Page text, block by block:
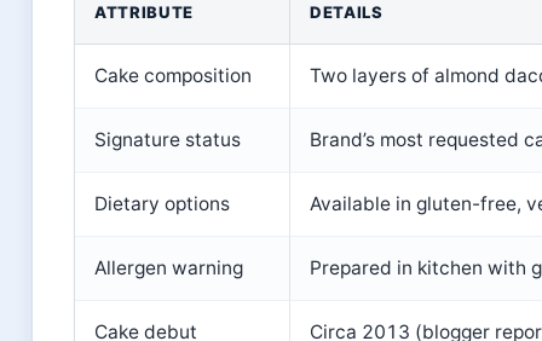
ATTRIBUTE DETAILS
Cake composition Two layers of almond
Signature status Brand’s most requested
Dietary options Available in gluten-free,
Allergen warning Prepared in kitchen with
Cake debut Circa 2013 (blogger